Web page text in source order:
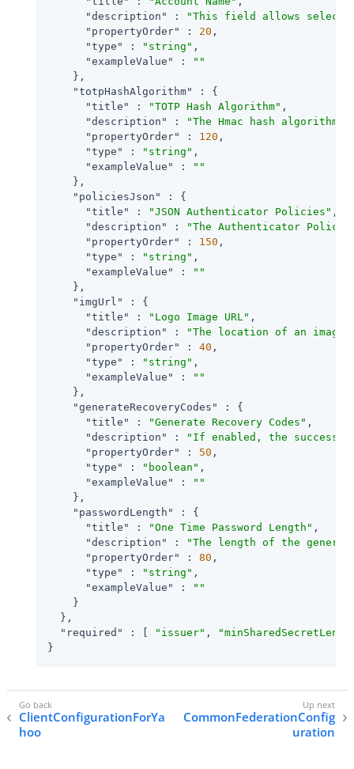
"description"
:
"This field allows
"propertyOrder"
: 20 ,
"type"
: "string" ,
"exampleValue"
:
""
    },
"totpHashAlgorithm"
: {
"title"
: "TOTP Hash Algorithm" ,
"description"
:
"The Hmac hash algorithm
"propertyOrder"
: 120 ,
"type"
: "string" ,
"exampleValue"
:
""
    },
"policiesJson"
: {
"title"
: "JSON Authenticator Policies" ,
"description"
:
"The Authenticator
"propertyOrder"
: 150 ,
"type"
: "string" ,
"exampleValue"
:
""
    },
"imgUrl"
: {
"title"
: "Logo Image URL" ,
"description"
:
"The location of an image
"propertyOrder"
: 40 ,
"type"
: "string" ,
"exampleValue"
:
""
    },
"generateRecoveryCodes"
: {
"title"
: "Generate Recovery Codes" ,
"description"
:
"If enabled, the success
"propertyOrder"
: 50 ,
"type"
: "boolean" ,
"exampleValue"
:
""
    },
"passwordLength"
: {
"title"
: "One Time Password Length" ,
"description"
:
"The length of the
"propertyOrder"
: 80 ,
"type"
: "string" ,
"exampleValue"
:
""
    }
  },
"required"
: [ "issuer" ,
}
ClientConfigurationForYa
hoo
CommonFederationConfig
uration